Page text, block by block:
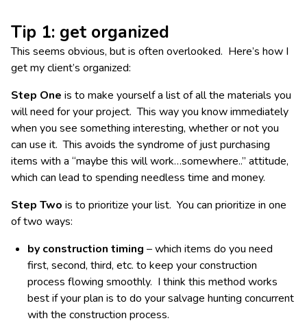
Tip 1: get organized
This seems obvious, but is often overlooked. Here’s how I
get my client’s organized:
Step One is to make yourself a list of all the materials you
will need for your project. This way you know immediately
when you see something interesting, whether or not you
can use it. This avoids the syndrome of just purchasing
items with a “maybe this will work…somewhere..” attitude,
which can lead to spending needless time and money.
Step Two is to prioritize your list. You can prioritize in one
of two ways:
by construction timing – which items do you need
first, second, third, etc. to keep your construction
process flowing smoothly. I think this method works
best if your plan is to do your salvage hunting concurrent
with the construction process.